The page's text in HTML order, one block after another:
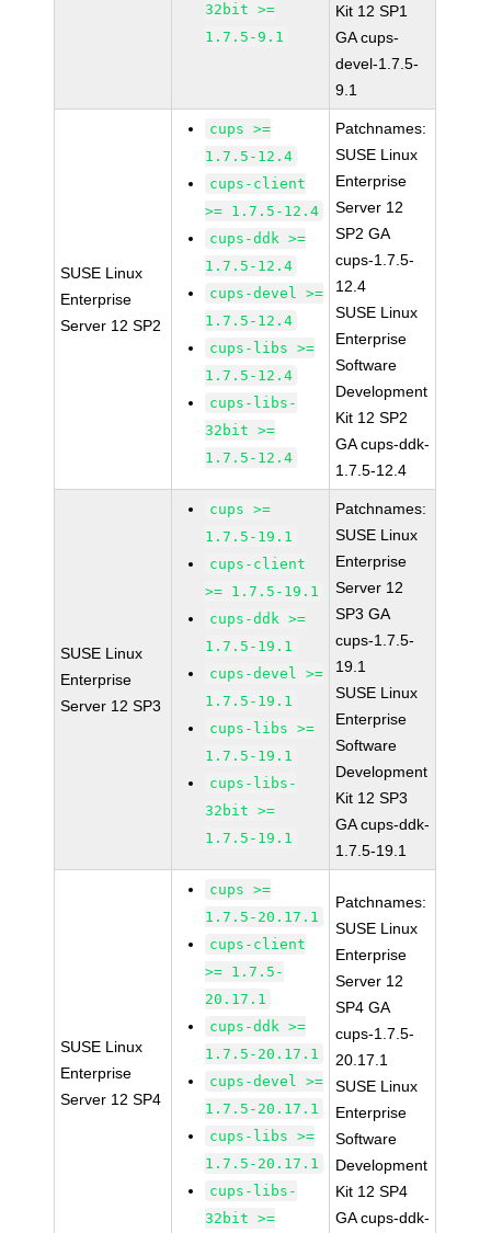
32bit >=
1.7.5-9.1
Kit 12 SP1
GA cups-
devel-1.7.5-
9.1
SUSE Linux
Enterprise
Server 12 SP2
cups >=
1.7.5-12.4
cups-client
>= 1.7.5-12.4
cups-ddk >=
1.7.5-12.4
cups-devel >=
1.7.5-12.4
cups-libs >=
1.7.5-12.4
cups-libs-
32bit >=
1.7.5-12.4
Patchnames:
SUSE Linux
Enterprise
Server 12
SP2 GA
cups-1.7.5-
12.4
SUSE Linux
Enterprise
Software
Development
Kit 12 SP2
GA cups-ddk-
1.7.5-12.4
SUSE Linux
Enterprise
Server 12 SP3
cups >=
1.7.5-19.1
cups-client
>= 1.7.5-19.1
cups-ddk >=
1.7.5-19.1
cups-devel >=
1.7.5-19.1
cups-libs >=
1.7.5-19.1
cups-libs-
32bit >=
1.7.5-19.1
Patchnames:
SUSE Linux
Enterprise
Server 12
SP3 GA
cups-1.7.5-
19.1
SUSE Linux
Enterprise
Software
Development
Kit 12 SP3
GA cups-ddk-
1.7.5-19.1
SUSE Linux
Enterprise
Server 12 SP4
cups >=
1.7.5-20.17.1
cups-client
>= 1.7.5-
20.17.1
cups-ddk >=
1.7.5-20.17.1
cups-devel >=
1.7.5-20.17.1
cups-libs >=
1.7.5-20.17.1
cups-libs-
32bit >=
Patchnames:
SUSE Linux
Enterprise
Server 12
SP4 GA
cups-1.7.5-
20.17.1
SUSE Linux
Enterprise
Software
Development
Kit 12 SP4
GA cups-ddk-